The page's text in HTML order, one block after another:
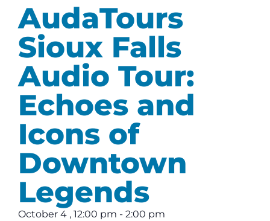
AudaTours
Sioux Falls
Audio Tour:
Echoes and
Icons of
Downtown
Legends
October 4 , 12:00 pm - 2:00 pm